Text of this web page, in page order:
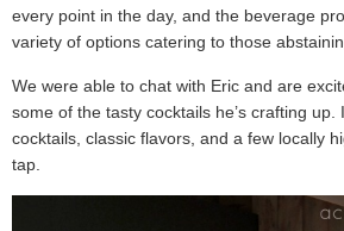
every point in the day, and the beverage
variety of options catering to those
We were able to chat with Eric and are
some of the tasty cocktails he’s crafting
cocktails, classic flavors, and a few locally
tap.